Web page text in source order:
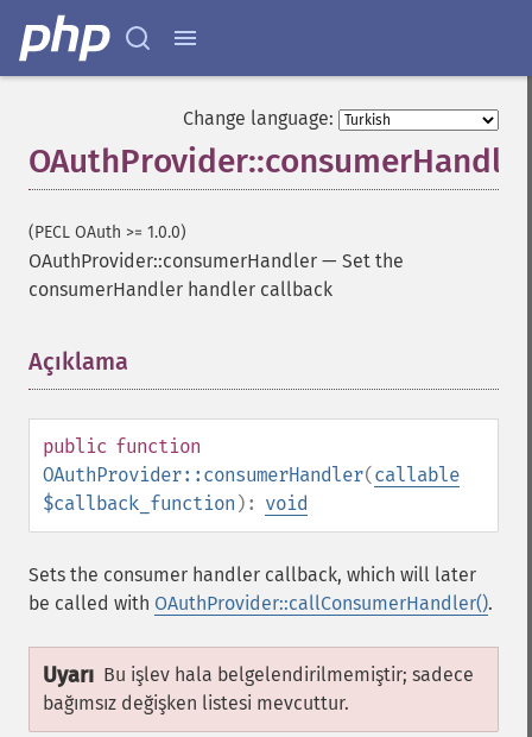
Change language:
OAuthProvider::consumerHandler
(PECL OAuth >= 1.0.0)
OAuthProvider::consumerHandler — Set the
consumerHandler handler callback
Açıklama
public function
OAuthProvider::consumerHandler(callable
$callback_function ): void
Sets the consumer handler callback, which will later
be called with OAuthProvider::callConsumerHandler().
Uyarı Bu işlev hala belgelendirilmemiştir; sadece
bağımsız değişken listesi mevcuttur.